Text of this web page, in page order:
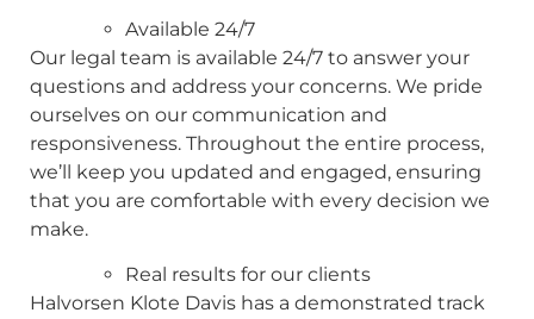
Available 24/7
Our legal team is available 24/7 to answer your
questions and address your concerns. We pride
ourselves on our communication and
responsiveness. Throughout the entire process,
we’ll keep you updated and engaged, ensuring
that you are comfortable with every decision we
make.
Real results for our clients
Halvorsen Klote Davis has a demonstrated track